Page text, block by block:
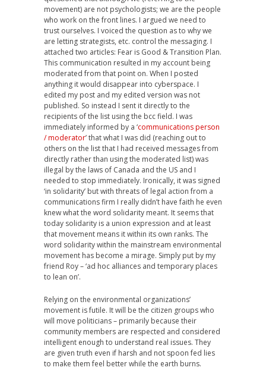
movement) are not psychologists; we are the people
who work on the front lines. I argued we need to
trust ourselves. I voiced the question as to why we
are letting strategists, etc. control the messaging. I
attached two articles: Fear is Good & Transition Plan.
This communication resulted in my account being
moderated from that point on. When I posted
anything it would disappear into cyberspace. I
edited my post and my edited version was not
published. So instead I sent it directly to the
recipients of the list using the bcc field. I was
immediately informed by a ‘communications person
/ moderator’ that what I was did (reaching out to
others on the list that I had received messages from
directly rather than using the moderated list) was
illegal by the laws of Canada and the US and I
needed to stop immediately. Ironically, it was signed
‘in solidarity’ but with threats of legal action from a
communications firm I really didn’t have faith he even
knew what the word solidarity meant. It seems that
today solidarity is a union expression and at least
that movement means it within its own ranks. The
word solidarity within the mainstream environmental
movement has become a mirage. Simply put by my
friend Roy – ‘ad hoc alliances and temporary places
to lean on’.
Relying on the environmental organizations’
movement is futile. It will be the citizen groups who
will move politicians – primarily because their
community members are respected and considered
intelligent enough to understand real issues. They
are given truth even if harsh and not spoon fed lies
to make them feel better while the earth burns.